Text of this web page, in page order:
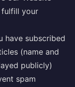
fulfill your
have subscribed
(name and
publicly)
spam